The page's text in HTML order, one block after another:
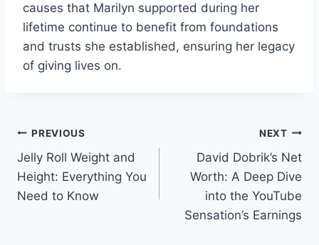
causes that Marilyn supported during her
lifetime continue to benefit from foundations
and trusts she established, ensuring her legacy
of giving lives on.
Post
navigation
PREVIOUS
Jelly Roll Weight and
Height: Everything You
Need to Know
NEXT
David Dobrik’s Net
Worth: A Deep Dive
into the YouTube
Sensation’s Earnings